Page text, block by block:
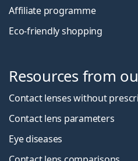
Affiliate programme
Eco-friendly shopping
Resources from
Contact lenses without
Contact lens parameters
Eye diseases